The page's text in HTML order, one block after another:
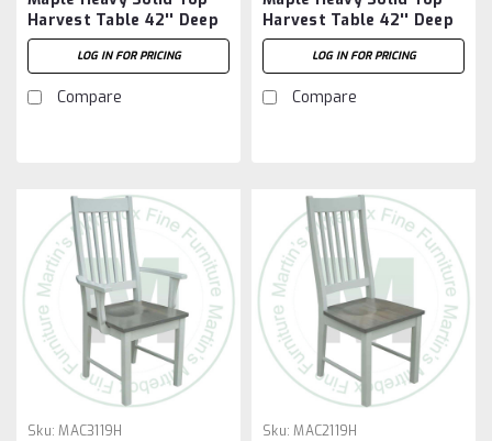
Harvest Table 42'' Deep
x 84'' Wide x 30'' High
LOG IN FOR PRICING
Compare
Harvest Table 42'' Deep
x 96'' Wide x 30'' High
LOG IN FOR PRICING
Compare
Sku: MAC3119H Sku: MAC2119H